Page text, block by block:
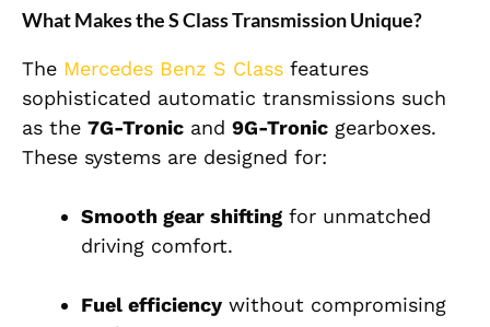
What Makes the S Class Transmission Unique?
The Mercedes Benz S Class features
sophisticated automatic transmissions such
as the 7G-Tronic and 9G-Tronic gearboxes.
These systems are designed for:
Smooth gear shifting for unmatched
driving comfort.
Fuel efficiency without compromising